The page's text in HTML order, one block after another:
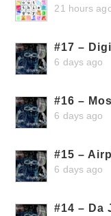
21 hours
#17 –
6 days ago
#16 –
6 days ago
#15 –
6 days ago
#14 – Da